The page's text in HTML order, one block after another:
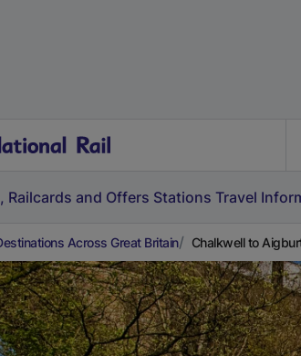
Railcards and Offers Stations Travel
Across Great Britain Chalkwell to